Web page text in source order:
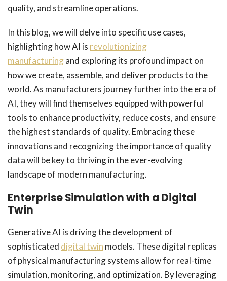
quality, and streamline operations.
In this blog, we will delve into specific use cases,
highlighting how AI is revolutionizing
manufacturingand exploring its profound impact on
how we create, assemble, and deliver products to the
world. As manufacturers journey further into the era of
AI, they will find themselves equipped with powerful
tools to enhance productivity, reduce costs, and ensure
the highest standards of quality. Embracing these
innovations and recognizing the importance of quality
data will be key to thriving in the ever-evolving
landscape of modern manufacturing.
Enterprise Simulation with a Digital
Twin
Generative AI is driving the development of
sophisticated digital twin models. These digital replicas
of physical manufacturing systems allow for real-time
simulation, monitoring, and optimization. By leveraging